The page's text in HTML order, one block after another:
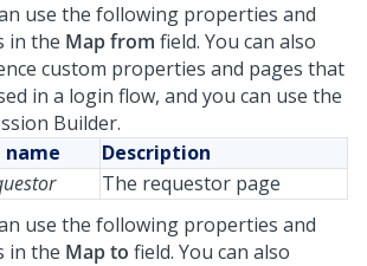
use the following properties and
in the Map from field. You can also
custom properties and pages that
in a login flow, and you can use the
Builder.
name
Description
The requestor page
use the following properties and
in the Map to field. You can also